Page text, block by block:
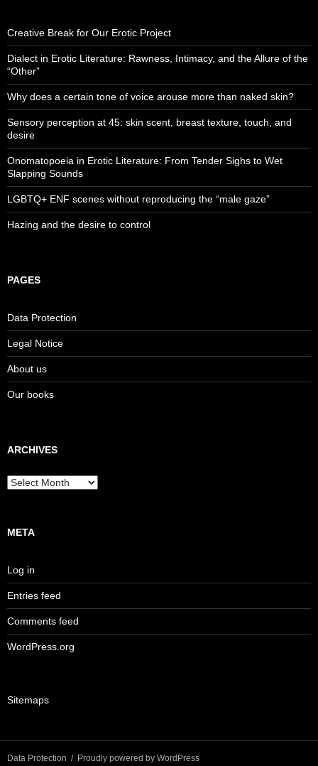
Creative Break for Our Erotic Project
Dialect in Erotic Literature: Rawness, Intimacy, and the Allure of the
“Other”
Why does a certain tone of voice arouse more than naked skin?
Sensory perception at 45: skin scent, breast texture, touch, and
desire
Onomatopoeia in Erotic Literature: From Tender Sighs to Wet
Slapping Sounds
LGBTQ+ ENF scenes without reproducing the “male gaze”
Hazing and the desire to control
PAGES
Data Protection
Legal Notice
About us
Our books
ARCHIVES
Archives
META
Log in
Entries feed
Comments feed
WordPress.org
Sitemaps
Data Protection Proudly powered by WordPress